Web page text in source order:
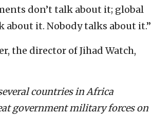
don’t talk about it; global
about it. Nobody talks about it.”
the director of Jihad Watch,
countries in Africa
government military forces on